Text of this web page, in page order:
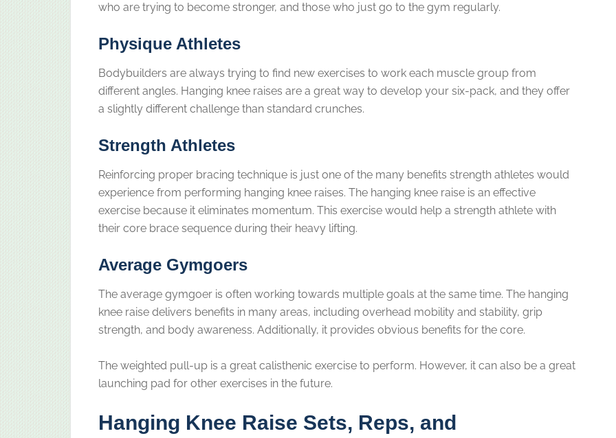
who are trying to become stronger, and those who just go to the gym regularly.
Physique Athletes
Bodybuilders are always trying to find new exercises to work each muscle group from
different angles. Hanging knee raises are a great way to develop your six-pack, and they offer
a slightly different challenge than standard crunches.
Strength Athletes
Reinforcing proper bracing technique is just one of the many benefits strength athletes would
experience from performing hanging knee raises. The hanging knee raise is an effective
exercise because it eliminates momentum. This exercise would help a strength athlete with
their core brace sequence during their heavy lifting.
Average Gymgoers
The average gymgoer is often working towards multiple goals at the same time. The hanging
knee raise delivers benefits in many areas, including overhead mobility and stability, grip
strength, and body awareness. Additionally, it provides obvious benefits for the core.
The weighted pull-up is a great calisthenic exercise to perform. However, it can also be a great
launching pad for other exercises in the future.
Hanging Knee Raise Sets, Reps, and